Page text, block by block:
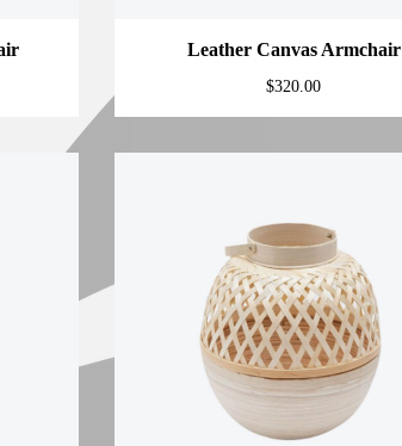
Leather Canvas Armchair
$320.00